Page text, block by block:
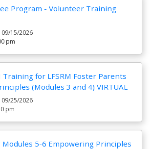
Program - Volunteer Training
15/2026
pm
Training for LFSRM Foster Parents
(Modules 3 and 4) VIRTUAL
25/2026
pm
Modules 5-6 Empowering Principles